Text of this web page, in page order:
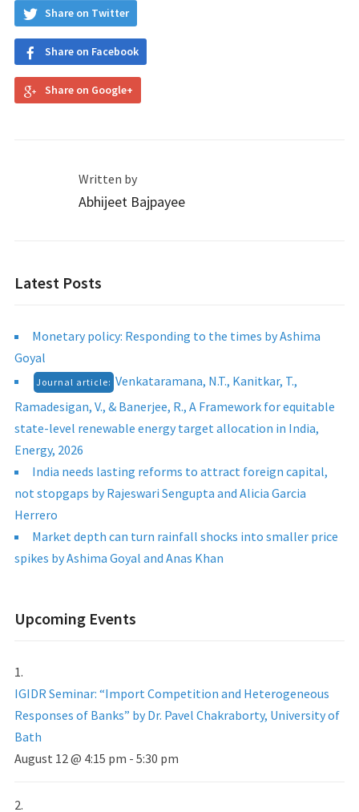
Share on Twitter
Share on Facebook
Share on Google+
Written by
Abhijeet Bajpayee
Latest Posts
Monetary policy: Responding to the times by Ashima
Goyal
Journal article: Venkataramana, N.T., Kanitkar, T.,
Ramadesigan, V., & Banerjee, R., A Framework for equitable
state-level renewable energy target allocation in India,
Energy, 2026
India needs lasting reforms to attract foreign capital,
not stopgaps by Rajeswari Sengupta and Alicia Garcia
Herrero
Market depth can turn rainfall shocks into smaller price
spikes by Ashima Goyal and Anas Khan
Upcoming Events
IGIDR Seminar: “Import Competition and Heterogeneous
Responses of Banks” by Dr. Pavel Chakraborty, University of
Bath
August 12 @ 4:15 pm - 5:30 pm